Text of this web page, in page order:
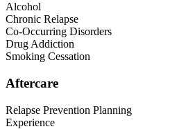
Alcohol
Chronic Relapse
Co-Occurring Disorders
Drug Addiction
Smoking Cessation
Aftercare
Relapse Prevention Planning
Experience